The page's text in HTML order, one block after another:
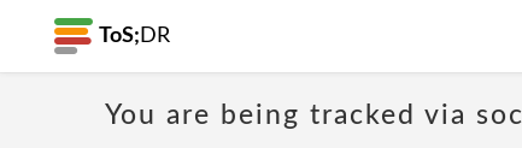
ToS; DR
You are being tracked via